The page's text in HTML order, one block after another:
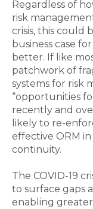
Regardless of
risk
crisis, this could
business case
better. If like
patchwork of
systems for risk
“opportunities
recently and
likely to re-
effective ORM
continuity.
The COVID-19
to surface gaps
enabling